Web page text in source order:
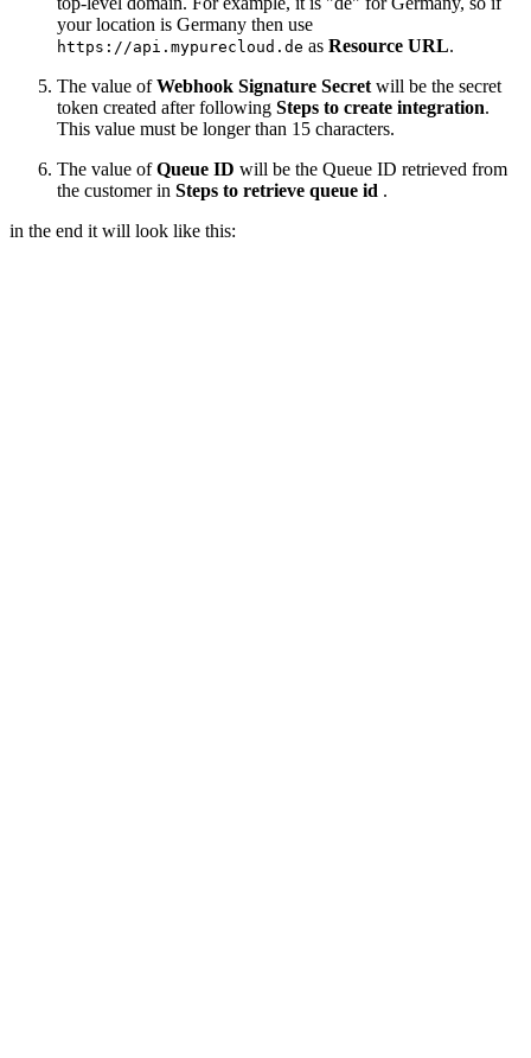
your location is Germany then use
https://api.mypurecloud.de as Resource URL.
The value ofWebhook Signature Secret will be the secret
token created after following Steps to create integration.
This value must be longer than 15 characters.
The value ofQueue ID will be the Queue ID retrieved from
the customer in Steps to retrieve queue id .
in the end it will look like this: